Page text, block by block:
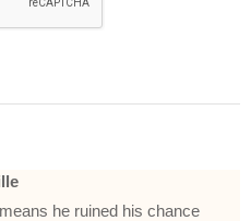
he ruined his chance